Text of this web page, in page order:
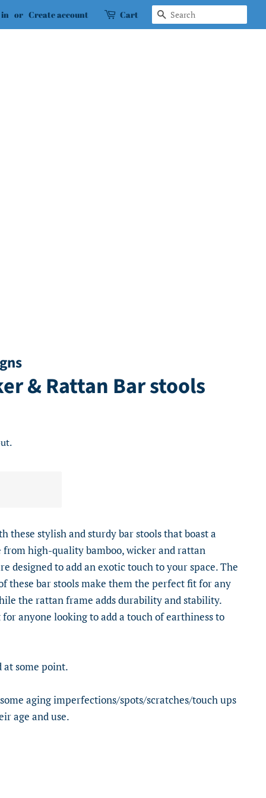
in or Create account Cart Search
& Rattan Bar stools
these stylish and sturdy bar stools that boast a
high-quality bamboo, wicker and rattan
designed to add an exotic touch to your space. The
these bar stools make them the perfect fit for any
the rattan frame adds durability and stability.
anyone looking to add a touch of earthiness to
at some point.
aging imperfections/spots/scratches/touch ups
age and use.